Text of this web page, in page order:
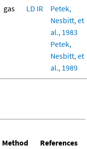
gas LD IR
Petek,
Nesbitt, et
al., 1983
Petek,
Nesbitt, et
al., 1989
Method References